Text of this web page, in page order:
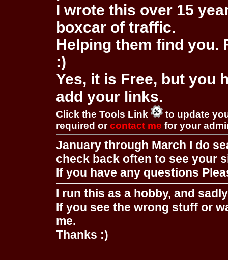
I wrote this over 15
boxcar of traffic.
Helping them find you.
:)
Yes, it is Free, but you
add your links.
Click the Tools Link
to update
required orcontact me for your
January through March I do
check back often to see your
If you have any questions
I run this as a hobby, and
If you see the wrong stuff or
me.
Thanks :)